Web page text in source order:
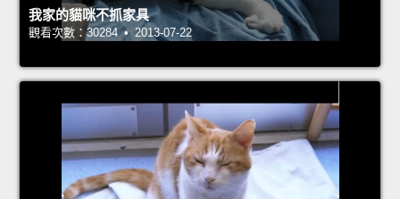
我家的貓咪不抓家具
觀看次數：30284 • 2013-07-22